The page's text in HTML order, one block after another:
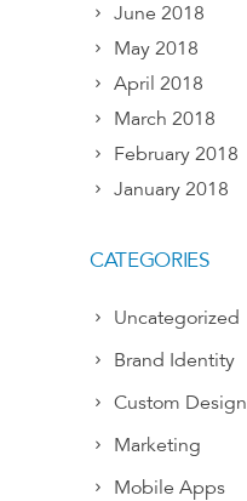
June 2018
May 2018
April 2018
March 2018
February 2018
January 2018
CATEGORIES
Uncategorized
Brand Identity
Custom Design
Marketing
Mobile Apps